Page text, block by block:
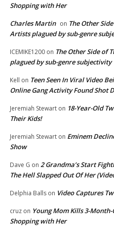
Shopping with Her
Charles Martin on The Other
Artists plagued by sub-genre
ICEMIKE1200 on The Other Side of
plagued by sub-genre subjectivity
Kell on Teen Seen In Viral Video
Online Gang Activity Found Shot
Jeremiah Stewart on 18-Year-Old
Their Kids!
Jeremiah Stewart on Eminem
Show
Dave G on 2 Grandma’s Start
The Hell Slapped Out Of Her
Delphia Balls on Video Captures
cruz on Young Mom Kills 3-
Shopping with Her